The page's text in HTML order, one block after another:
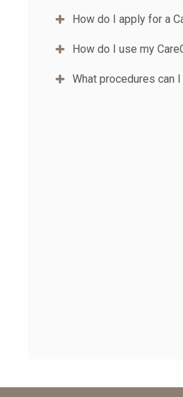
How do I apply for a
How do I use my
What procedures can